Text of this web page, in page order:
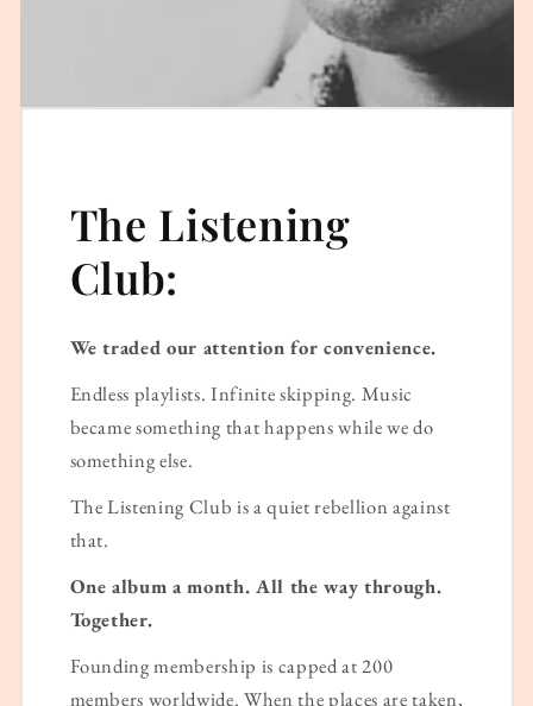
The Listening
Club:
We traded our attention for convenience.
Endless playlists. Infinite skipping. Music
became something that happens while we do
something else.
The Listening Club is a quiet rebellion against
that.
One album a month. All the way through.
Together.
Founding membership is capped at 200
members worldwide. When the places are taken,